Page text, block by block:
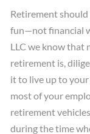
Retirement
fun—not financial
LLC we know that
retirement is,
it to live up to
most of your
retirement
during the time